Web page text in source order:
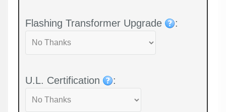
Flashing Transformer Upgrade :
U.L. Certification :